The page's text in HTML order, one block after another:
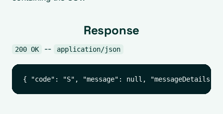
Response
200 OK -- application/json